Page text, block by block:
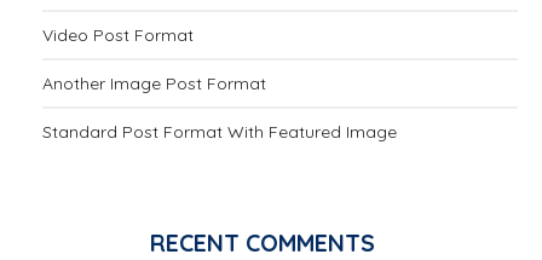
Video Post Format
Another Image Post Format
Standard Post Format With Featured Image
RECENT COMMENTS